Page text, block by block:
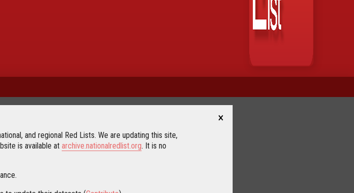
and regional Red Lists. We are updating this site,
is available at archive.nationalredlist.org. It is no
×